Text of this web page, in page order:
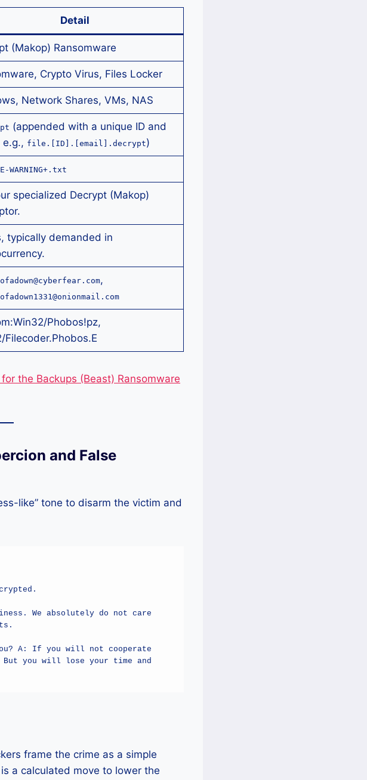
Detail
(Makop) Ransomware
Crypto Virus, Files Locker
Network Shares, VMs, NAS
(appended with a unique ID and
e.g., file.[ID].[email].decrypt)
WARNING+.txt
specialized Decrypt (Makop)
typically demanded in
,
Phobos!pz,
Filecoder.Phobos.E
the Backups (Beast) Ransomware
and False
like” tone to disarm the victim and
We absolutely do not care
A: If you will not cooperate
you will lose your time and
frame the crime as a simple
a calculated move to lower the